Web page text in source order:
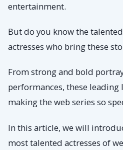
entertainment.
But do you know the
actresses who bring these
From strong and bold
performances, these
making the web series so
In this article, we will
most talented actresses of